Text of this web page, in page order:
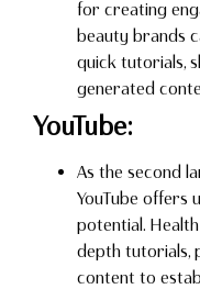
for creating
beauty brands
quick tutorials,
generated
YouTube:
As the second
YouTube offers
potential.
depth tutorials,
content to